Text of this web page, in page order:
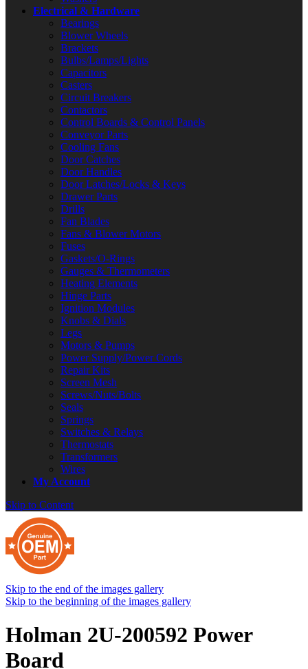
Electrical & Hardware
Bearings
Blower Wheels
Brackets
Bulbs/Lamps/Lights
Capacitors
Casters
Circuit Breakers
Contactors
Control Boards & Control Panels
Conveyor Parts
Cooling Fans
Door Catches
Door Handles
Door Latches/Locks & Keys
Drawer Parts
Drills
Fan Blades
Fans & Blower Motors
Fuses
Gaskets/O-Rings
Gauges & Thermometers
Heating Elements
Hinge Parts
Ignition Modules
Knobs & Dials
Legs
Motors & Pumps
Power Supply/Power Cords
Repair Kits
Screen Mesh
Screws/Nuts/Bolts
Seals
Springs
Switches & Relays
Thermostats
Transformers
Wires
My Account
Skip to Content
Skip to the end of the images gallery
Skip to the beginning of the images gallery
Holman 2U-200592 Power
Board